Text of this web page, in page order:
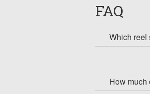
FAQ
Which reel
How